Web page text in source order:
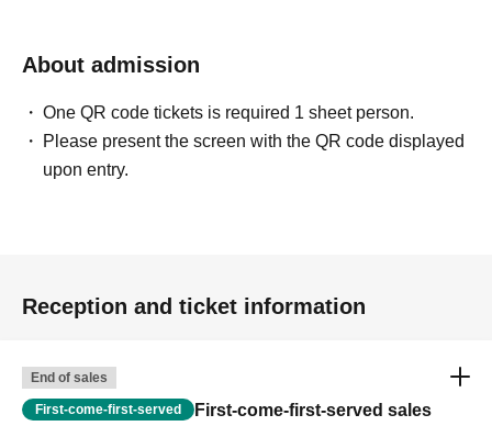
About admission
One QR code tickets is required 1 sheet person.
Please present the screen with the QR code displayed
upon entry.
Reception and ticket information
End of sales
First-come-first-served First-come-first-served sales